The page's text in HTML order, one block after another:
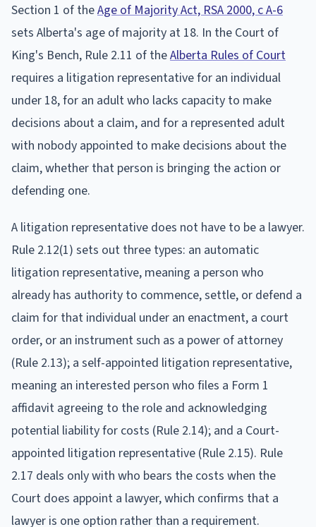
Section 1 of theAge of Majority Act, RSA 2000, c A-6
sets Alberta's age of majority at 18. In the Court of
King's Bench, Rule 2.11 of theAlberta Rules of Court
requires a litigation representative for an individual
under 18, for an adult who lacks capacity to make
decisions about a claim, and for a represented adult
with nobody appointed to make decisions about the
claim, whether that person is bringing the action or
defending one.
A litigation representative does not have to be a lawyer.
Rule 2.12(1) sets out three types: an automatic
litigation representative, meaning a person who
already has authority to commence, settle, or defend a
claim for that individual under an enactment, a court
order, or an instrument such as a power of attorney
(Rule 2.13); a self-appointed litigation representative,
meaning an interested person who files a Form 1
affidavit agreeing to the role and acknowledging
potential liability for costs (Rule 2.14); and a Court-
appointed litigation representative (Rule 2.15). Rule
2.17 deals only with who bears the costs when the
Court does appoint a lawyer, which confirms that a
lawyer is one option rather than a requirement.